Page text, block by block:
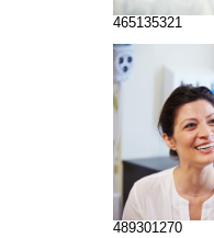
465135321
489301270